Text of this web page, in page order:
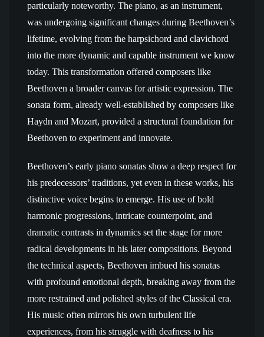
particularly noteworthy. The piano, as an instrument,
was undergoing significant changes during Beethoven’s
lifetime, evolving from the harpsichord and clavichord
into the more dynamic and capable instrument we know
today. This transformation offered composers like
Beethoven a broader canvas for artistic expression. The
sonata form, already well-established by composers like
Haydn and Mozart, provided a structural foundation for
Beethoven to experiment and innovate.
Beethoven’s early piano sonatas show a deep respect for
his predecessors’ traditions, yet even in these works, his
distinctive voice begins to emerge. His use of bold
harmonic progressions, intricate counterpoint, and
dramatic contrasts in dynamics set the stage for more
radical developments in his later compositions. Beyond
the technical aspects, Beethoven imbued his sonatas
with profound emotional depth, breaking away from the
more restrained and polished styles of the Classical era.
His music often mirrors his own turbulent life
experiences, from his struggle with deafness to his